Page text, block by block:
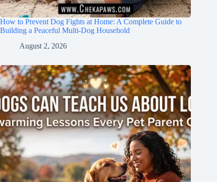
How to Prevent Dog Fights at Home: A Complete Guide to
Building a Peaceful Multi-Dog Household
August 2, 2026